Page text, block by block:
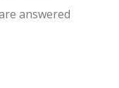
answered